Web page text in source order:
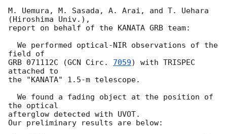
M. Uemura, M. Sasada, A. Arai, and T. Uehara
(Hiroshima Univ.),
report on behalf of the KANATA GRB team:
field of
GRB 071112C (GCN Circ. 7059) with TRISPEC
attached to
the "KANATA" 1.5-m telescope.
the optical
afterglow detected with UVOT.
Our preliminary results are below: